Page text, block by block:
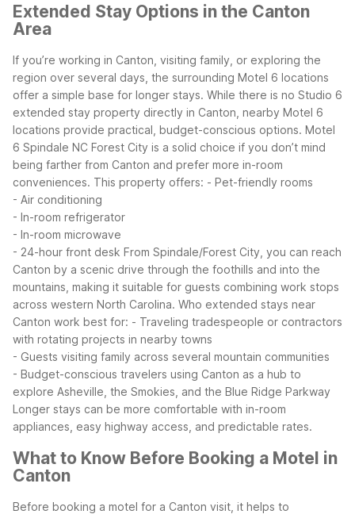
Extended Stay Options in the Canton
Area
If you’re working in Canton, visiting family, or exploring the
region over several days, the surrounding Motel 6 locations
offer a simple base for longer stays. While there is no Studio 6
extended stay property directly in Canton, nearby Motel 6
locations provide practical, budget-conscious options. Motel
6 Spindale NC Forest City is a solid choice if you don’t mind
being farther from Canton and prefer more in-room
conveniences. This property offers: - Pet-friendly rooms
- Air conditioning
- In-room refrigerator
- In-room microwave
- 24-hour front desk From Spindale/Forest City, you can reach
Canton by a scenic drive through the foothills and into the
mountains, making it suitable for guests combining work stops
across western North Carolina. Who extended stays near
Canton work best for: - Traveling tradespeople or contractors
with rotating projects in nearby towns
- Guests visiting family across several mountain communities
- Budget-conscious travelers using Canton as a hub to
explore Asheville, the Smokies, and the Blue Ridge Parkway
Longer stays can be more comfortable with in-room
appliances, easy highway access, and predictable rates.
What to Know Before Booking a Motel in
Canton
Before booking a motel for a Canton visit, it helps to